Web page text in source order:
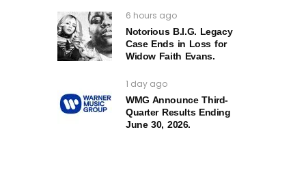
6 hours ago
Notorious B.I.G. Legacy
Case Ends in Loss for
Widow Faith Evans.
1 day ago
WMG Announce Third-
Quarter Results Ending
June 30, 2026.